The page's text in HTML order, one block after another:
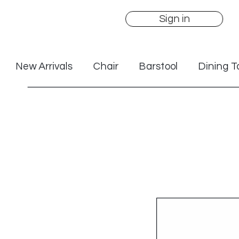
Sign in
New Arrivals Chair Barstool Dining